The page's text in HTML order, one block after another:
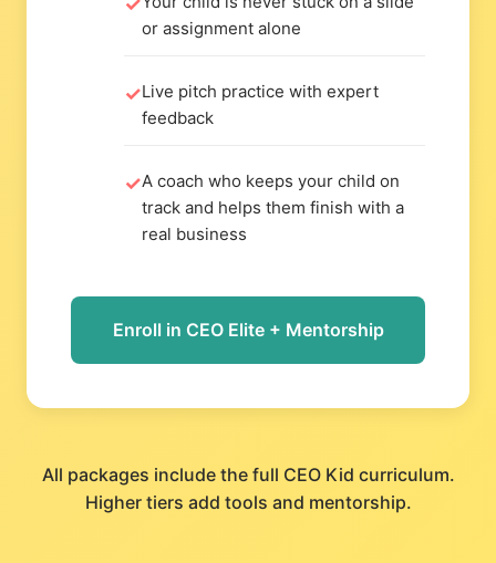
or assignment alone
Live pitch practice with expert
feedback
A coach who keeps your child on
track and helps them finish with a
real business
Enroll in CEO Elite + Mentorship
All packages include the full CEO Kid curriculum.
Higher tiers add tools and mentorship.